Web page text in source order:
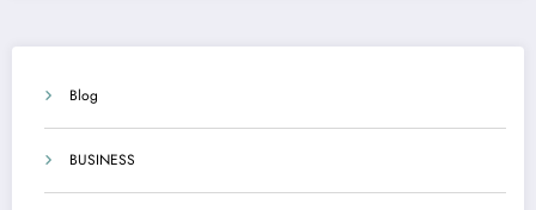
Blog
BUSINESS